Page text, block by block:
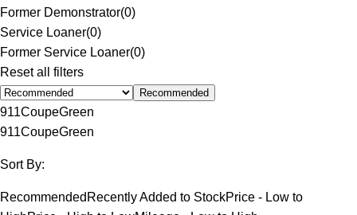
Former Demonstrator(0)
Service Loaner(0)
Former Service Loaner(0)
Reset all filters
Recommended
911CoupeGreen
911CoupeGreen
Sort By:
Recommended Recently Added to StockPrice - Low to